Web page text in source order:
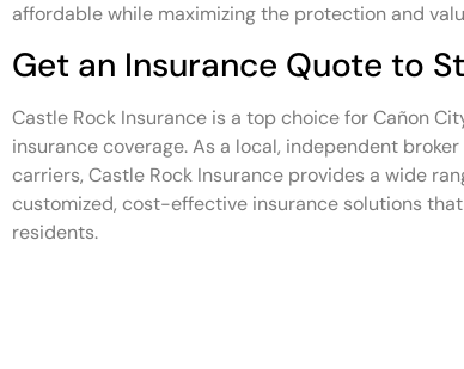
affordable while maximizing the protection and
Get an Insurance Quote to
Castle Rock Insurance is a top choice for Cañon
insurance coverage. As a local, independent
carriers, Castle Rock Insurance provides a wide
customized, cost-effective insurance solutions
residents.